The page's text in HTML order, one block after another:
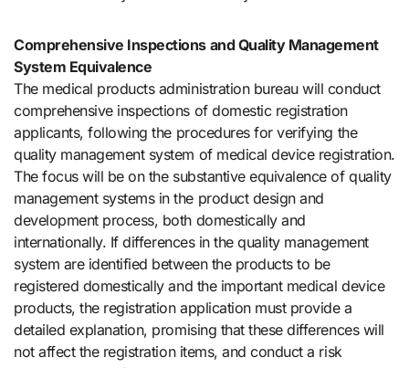
Comprehensive Inspections and Quality Management
System Equivalence
The medical products administration bureau will conduct
comprehensive inspections of domestic registration
applicants, following the procedures for verifying the
quality management system of medical device registration.
The focus will be on the substantive equivalence of quality
management systems in the product design and
development process, both domestically and
internationally. If differences in the quality management
system are identified between the products to be
registered domestically and the important medical device
products, the registration application must provide a
detailed explanation, promising that these differences will
not affect the registration items, and conduct a risk